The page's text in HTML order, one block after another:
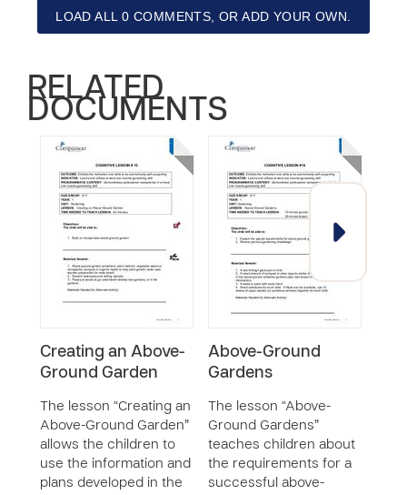
LOAD ALL 0 COMMENTS, OR ADD YOUR OWN.
RELATED
DOCUMENTS
Creating an Above-
Ground Garden
The lesson “Creating an
Above-Ground Garden”
allows the children to
use the information and
plans developed in the
Above-Ground
Gardens
The lesson “Above-
Ground Gardens”
teaches children about
the requirements for a
successful above-